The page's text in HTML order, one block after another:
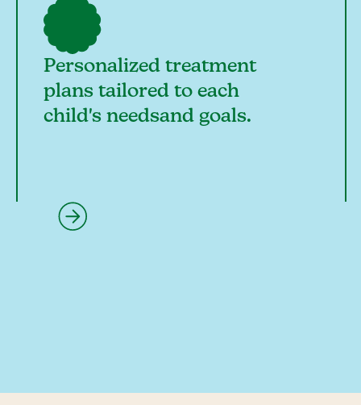
Personalized treatment
plans tailored to each
child's needsand goals.